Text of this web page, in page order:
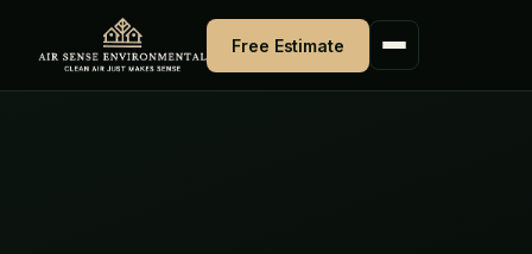
content
Free Estimate